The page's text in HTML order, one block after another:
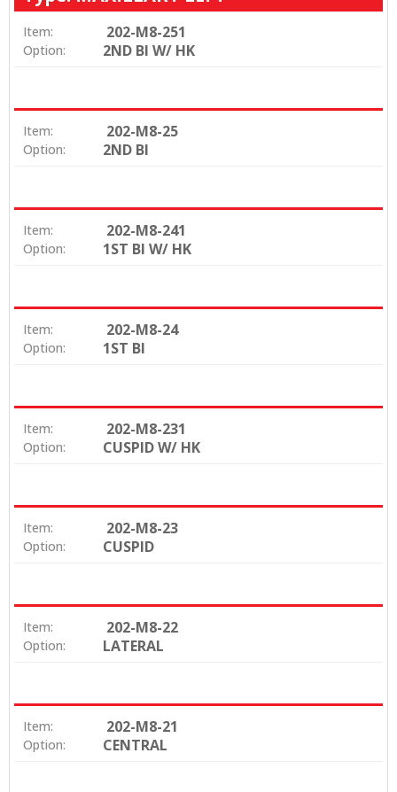
Item: 202-M8-251
Option: 2ND BI W/ HK
Item: 202-M8-25
Option: 2ND BI
Item: 202-M8-241
Option: 1ST BI W/ HK
Item: 202-M8-24
Option: 1ST BI
Item: 202-M8-231
Option: CUSPID W/ HK
Item: 202-M8-23
Option: CUSPID
Item: 202-M8-22
Option: LATERAL
Item: 202-M8-21
Option: CENTRAL